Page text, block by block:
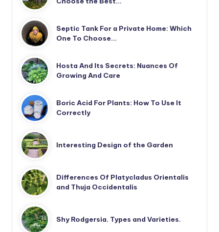
Septic Tank For a Private Home: Which
One To Choose…
Hosta And Its Secrets: Nuances Of
Growing And Care
Boric Acid For Plants: How To Use It
Correctly
Interesting Design of the Garden
Differences Of Platycladus Orientalis
and Thuja Occidentalis
Shy Rodgersia. Types and Varieties.